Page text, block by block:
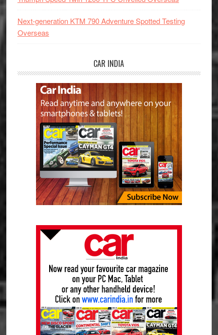
Next-generation KTM 790 Adventure Spotted Testing
Overseas
CAR INDIA